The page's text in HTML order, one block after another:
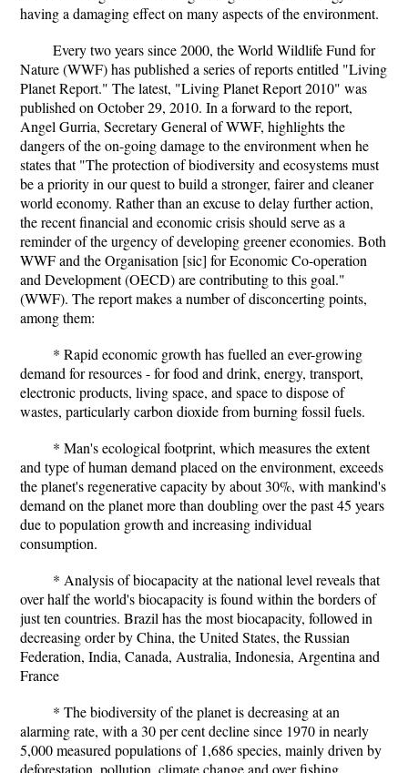
having a damaging effect on many aspects of the environment.
Every two years since 2000, the World Wildlife Fund for
Nature (WWF) has published a series of reports entitled "Living
Planet Report." The latest, "Living Planet Report 2010" was
published on October 29, 2010. In a forward to the report,
Angel Gurria, Secretary General of WWF, highlights the
dangers of the on-going damage to the environment when he
states that "The protection of biodiversity and ecosystems must
be a priority in our quest to build a stronger, fairer and cleaner
world economy. Rather than an excuse to delay further action,
the recent financial and economic crisis should serve as a
reminder of the urgency of developing greener economies. Both
WWF and the Organisation [sic] for Economic Co-operation
and Development (OECD) are contributing to this goal."
(WWF). The report makes a number of disconcerting points,
among them:
* Rapid economic growth has fuelled an ever-growing
demand for resources - for food and drink, energy, transport,
electronic products, living space, and space to dispose of
wastes, particularly carbon dioxide from burning fossil fuels.
* Man's ecological footprint, which measures the extent
and type of human demand placed on the environment, exceeds
the planet's regenerative capacity by about 30%, with mankind's
demand on the planet more than doubling over the past 45 years
due to population growth and increasing individual
consumption.
* Analysis of biocapacity at the national level reveals that
over half the world's biocapacity is found within the borders of
just ten countries. Brazil has the most biocapacity, followed in
decreasing order by China, the United States, the Russian
Federation, India, Canada, Australia, Indonesia, Argentina and
France
* The biodiversity of the planet is decreasing at an
alarming rate, with a 30 per cent decline since 1970 in nearly
5,000 measured populations of 1,686 species, mainly driven by
deforestation, pollution, climate change and over fishing.